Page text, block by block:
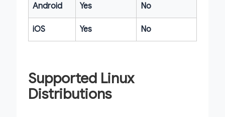
Android Yes No
iOS Yes No
Supported Linux
Distributions